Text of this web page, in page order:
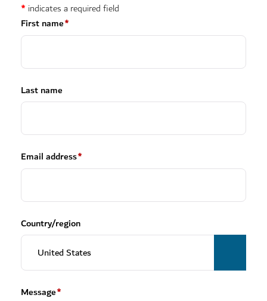
* indicates a required field
First name*
Last name
Email address*
Country/region
Message*